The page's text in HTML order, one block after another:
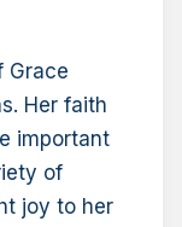
Grace
Her faith
important
of
joy to her